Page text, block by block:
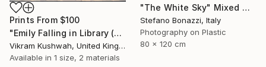
"The White Sky" Mixed Media
Stefano Bonazzi, Italy
Photography on Plastic
80 x 120 cm
Prints From $100
"Emily Falling in Library (small)" Photograph
Vikram Kushwah, United Kingdom
Available in 1 size, 2 materials